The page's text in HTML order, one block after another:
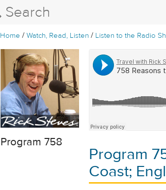
Home /Watch, Read, Listen / Listen to the Radio
Program 758
Program
Coast;